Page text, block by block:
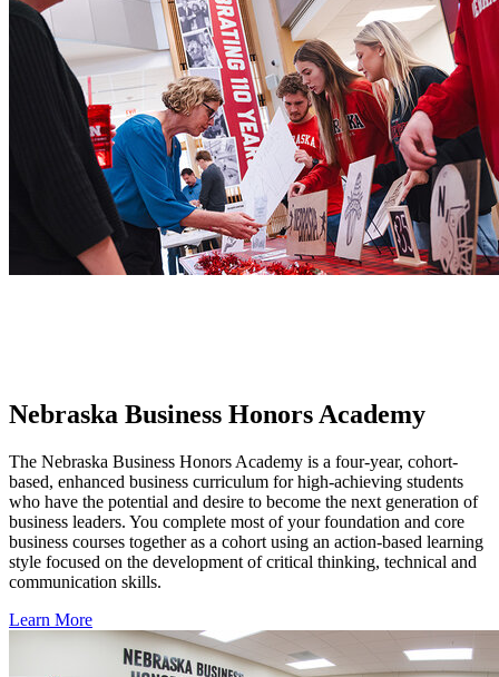
Nebraska Business Honors Academy
The Nebraska Business Honors Academy is a four-year, cohort-
based, enhanced business curriculum for high-achieving students
who have the potential and desire to become the next generation of
business leaders. You complete most of your foundation and core
business courses together as a cohort using an action-based learning
style focused on the development of critical thinking, technical and
communication skills.
Learn More